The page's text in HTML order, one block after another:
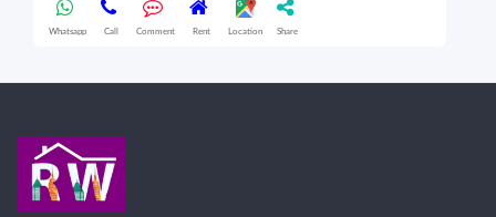
Whatsapp Call Comment Rent Location Share